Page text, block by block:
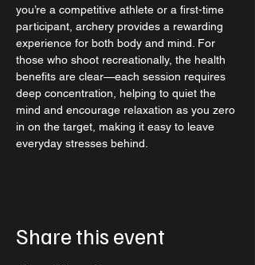
you’re a competitive athlete or a first-time
participant, archery provides a rewarding
experience for both body and mind. For
those who shoot recreationally, the health
benefits are clear—each session requires
deep concentration, helping to quiet the
mind and encourage relaxation as you zero
in on the target, making it easy to leave
everyday stresses behind.
Share this event